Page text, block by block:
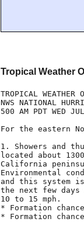
Tropical Weather
TROPICAL WEATHER
NWS NATIONAL
500 AM PDT WED
For the eastern
1. Showers and
located about
California
Environmental
and this system
the next few days
10 to 15 mph.
* Formation
* Formation